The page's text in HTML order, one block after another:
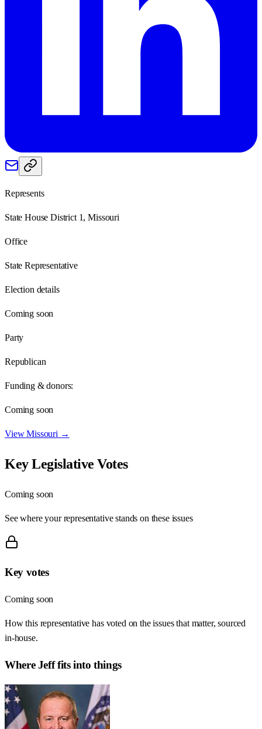
Represents
State House District 1, Missouri
Office
State Representative
Election details
Coming soon
Party
Republican
Funding & donors:
Coming soon
ViewMissouri →
Key Legislative Votes
Coming soon
See where your representative stands on these issues
Key votes
Coming soon
How this representative has voted on the issues that matter, sourced
in-house.
WhereJefffits into things